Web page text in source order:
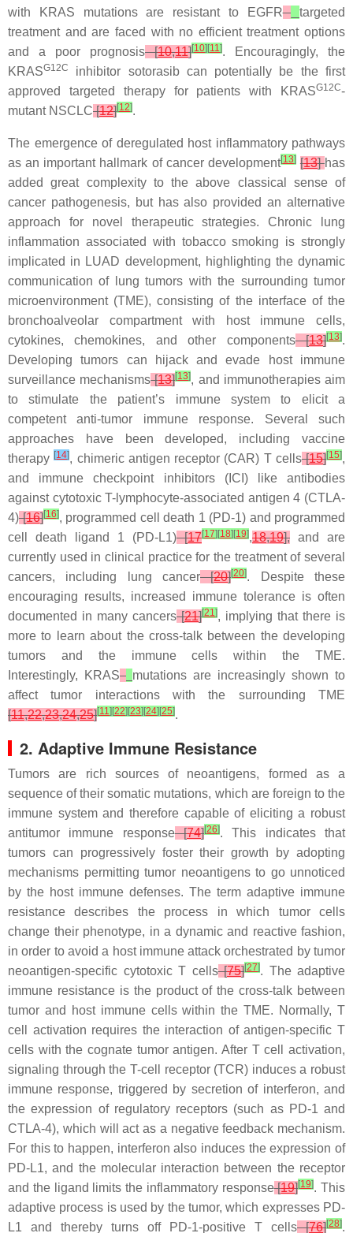
with
KRAS mutations are resistant to EGFR
targeted
treatment and are faced with no efficient treatment options
and a poor prognosis[10,11][10] [11]. Encouragingly, the
KRASG12C
inhibitor sotorasib can potentially be the first
approved targeted therapy for patients with
KRASG12C-
mutant NSCLC[12][12].
The emergence of deregulated host inflammatory pathways
as an important hallmark of cancer development[13] [13]has
added great complexity to the above classical sense of
cancer pathogenesis, but has also provided an alternative
approach for novel therapeutic strategies. Chronic lung
inflammation associated with tobacco smoking is strongly
implicated in LUAD development, highlighting the dynamic
communication of lung tumors with the surrounding tumor
microenvironment (TME), consisting of the interface of the
bronchoalveolar compartment with host immune cells,
cytokines, chemokines, and other components[13][13].
Developing tumors can hijack and evade host immune
surveillance mechanisms[13][13], and immunotherapies aim
to stimulate the patient’s immune system to elicit a
competent anti-tumor immune response. Several such
approaches have been developed, including vaccine
therapy[14], chimeric antigen receptor (CAR) T cells[15][15],
and immune checkpoint inhibitors (ICI) like antibodies
against cytotoxic T-lymphocyte-associated antigen 4 (CTLA-
4)[16][16], programmed cell death 1 (PD-1) and programmed
cell death ligand 1 (PD-L1)[17[17] [18] [19],18,19], and are
currently used in clinical practice for the treatment of several
cancers, including lung cancer[20][20]. Despite these
encouraging results, increased immune tolerance is often
documented in many cancers[21][21], implying that there is
more to learn about the cross-talk between the developing
tumors and the immune cells within the TME.
Interestingly,
KRAS
mutations are increasingly shown to
affect tumor interactions with the surrounding TME
[11,22,23,24,25][11] [22] [23] [24] [25].
2. Adaptive Immune Resistance
Tumors are rich sources of neoantigens, formed as a
sequence of their somatic mutations, which are foreign to the
immune system and therefore capable of eliciting a robust
antitumor immune response[74][26]. This indicates that
tumors can progressively foster their growth by adopting
mechanisms permitting tumor neoantigens to go unnoticed
by the host immune defenses. The term adaptive immune
resistance describes the process in which tumor cells
change their phenotype, in a dynamic and reactive fashion,
in order to avoid a host immune attack orchestrated by tumor
neoantigen-specific cytotoxic T cells[75][27]. The adaptive
immune resistance is the product of the cross-talk between
tumor and host immune cells within the TME. Normally, T
cell activation requires the interaction of antigen-specific T
cells with the cognate tumor antigen. After T cell activation,
signaling through the T-cell receptor (TCR) induces a robust
immune response, triggered by secretion of interferon, and
the expression of regulatory receptors (such as PD-1 and
CTLA-4), which will act as a negative feedback mechanism.
For this to happen, interferon also induces the expression of
PD-L1, and the molecular interaction between the receptor
and the ligand limits the inflammatory response[19][19]. This
adaptive process is used by the tumor, which expresses PD-
L1 and thereby turns off PD-1-positive T cells[76][28].